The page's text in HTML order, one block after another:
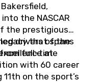
the NASCAR
the prestigious
that spans
at
drivers of the
from full-time
with 60 career
on the sport’s